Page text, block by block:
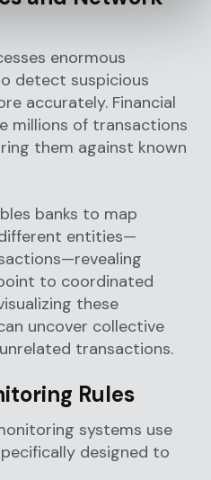
enormous
detect suspicious
accurately. Financial
millions of transactions
them against known
banks to map
entities—
to coordinated
these
uncover collective
transactions.
Rules
systems use
designed to